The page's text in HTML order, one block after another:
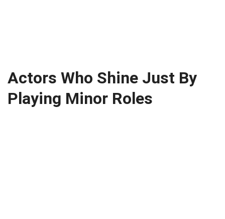
Actors Who Shine Just By
Playing Minor Roles